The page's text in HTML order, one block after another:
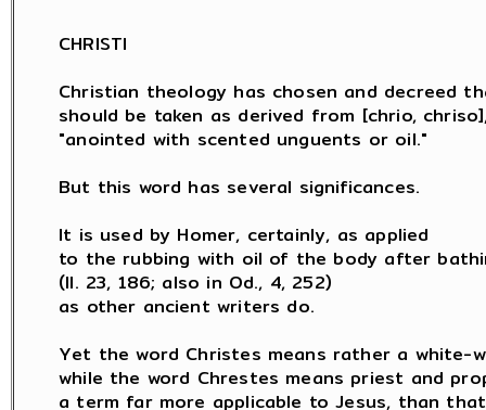
CHRISTI
Christian theology has chosen and decreed
should be taken as derived from [chrio,
"anointed with scented unguents or oil."
But this word has several significances.
It is used by Homer, certainly, as applied
to the rubbing with oil of the body after
(Il. 23, 186; also in Od., 4, 252)
as other ancient writers do.
Yet the word Christes means rather a white-
while the word Chrestes means priest and
a term far more applicable to Jesus, than that